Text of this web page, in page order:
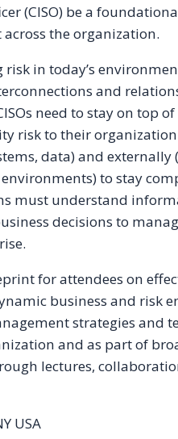
(CISO) be a
the organization.
in today’s
and
need to stay on top
risk to their
data) and externally
to stay
must understand
decisions to
for attendees on
business and risk
strategies and
and as part of
lectures,
USA